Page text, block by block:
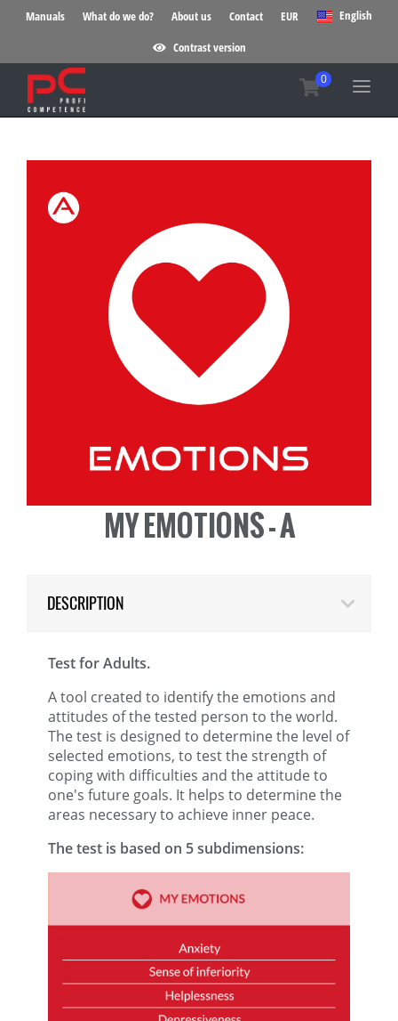
Manuals What do we do? About us Contact EUR English
Contrast version
MY EMOTIONS - A
DESCRIPTION
Test for Adults.
A tool created to identify the emotions and
attitudes of the tested person to the world.
The test is designed to determine the level of
selected emotions, to test the strength of
coping with difficulties and the attitude to
one's future goals. It helps to determine the
areas necessary to achieve inner peace.
The test is based on 5 subdimensions: